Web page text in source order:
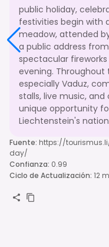
public holiday,
festivities begin with
meadow, attended
a public address
spectacular
evening.
especially Vaduz,
stalls, live music,
unique opportunity
Liechtenstein's
Fuente: https://
day/
Confianza: 0.99
Ciclo de Actualización: 12